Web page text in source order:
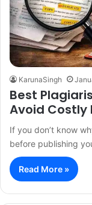
KarunaSingh
Best
Avoid Costly
If you don’t know
before publishing
Read More »